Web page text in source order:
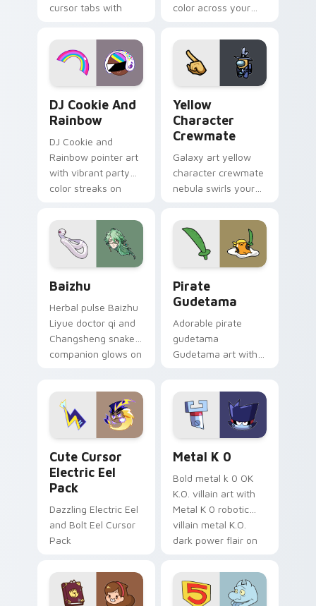
cursor tabs with
desktop flair.
color across your
DJ Cookie And
Rainbow
DJ Cookie and
Rainbow pointer art
with vibrant party
color streaks on
Yellow
Character
Crewmate
Galaxy art yellow
character crewmate
nebula swirls your
cursor tabs with
cosmic pointer flair.
Baizhu
Herbal pulse Baizhu
Liyue doctor qi and
Changsheng snake
companion glows on
Genshin custom
cursor serenity.
Pirate
Gudetama
Adorable pirate
gudetama
Gudetama art with
Sanrio flair on your
pointer pair.
Cute Cursor
Electric Eel
Pack
Dazzling Electric Eel
and Bolt Eel Cursor
Pack
Metal K 0
Bold metal k 0 OK
K.O. villain art with
Metal K 0 robotic
villain metal K.O.
dark power flair on